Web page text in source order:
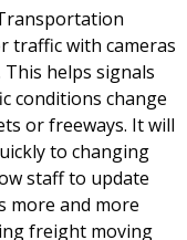
traffic with cameras
helps signals
conditions change
or freeways. It will
to changing
staff to update
more and more
freight moving